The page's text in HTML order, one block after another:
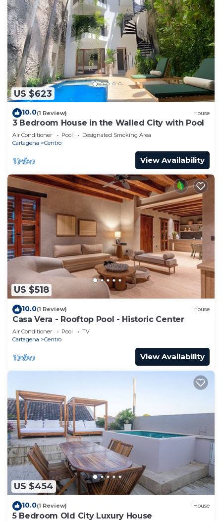
US $623
10.0(1 Review) House
3 Bedroom House in the Walled City with Pool
Air Conditioner Pool
Designated Smoking Area
Cartagena
Centro
View Availability
US $518
10.0(1 Review) House
Casa Vera - Rooftop Pool - Historic Center
Air Conditioner Pool
TV
Cartagena
Centro
View Availability
US $454
10.0(1 Review) House
5 Bedroom Old City Luxury House